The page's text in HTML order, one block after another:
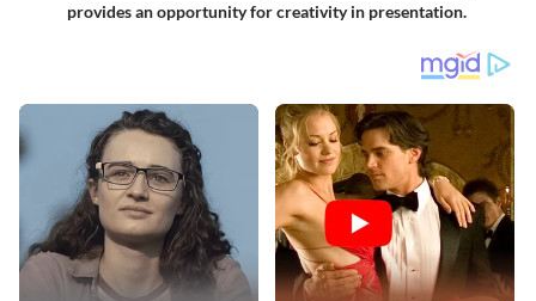
provides an opportunity for creativity in presentation.